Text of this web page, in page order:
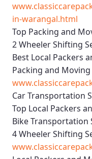
in-warangal.html
Top Packing and
2 Wheeler Shifting
Best Local Packers
Packing and
Car Transportation
Top Local Packers
Bike Transportation
4 Wheeler Shifting